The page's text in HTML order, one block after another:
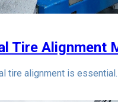
Tire Alignment
tire alignment is